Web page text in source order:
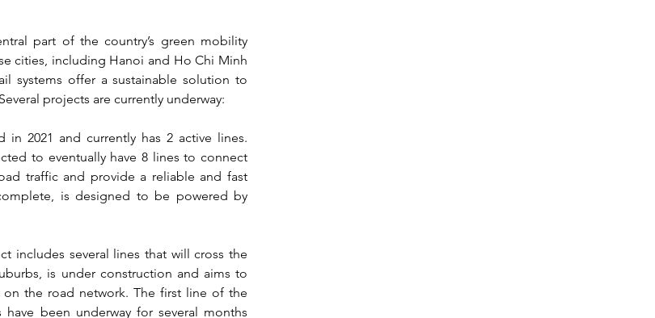
part of the country’s green mobility
cities, including Hanoi and Ho Chi Minh
systems offer a sustainable solution to
projects are currently underway:
2021 and currently has 2 active lines.
to eventually have 8 lines to connect
traffic and provide a reliable and fast
is designed to be powered by
includes several lines that will cross the
is under construction and aims to
the road network. The first line of the
been underway for several months